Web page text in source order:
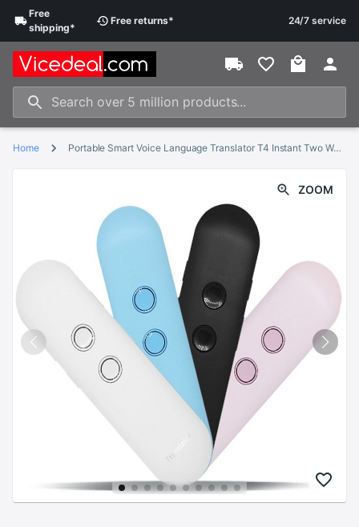
Free
shipping*
Free returns* 24/7 service
Home Portable Smart Voice Language Translator T4 Instant Two Way Voice Translator 42 Languages Translation For Business Travelling
ZOOM